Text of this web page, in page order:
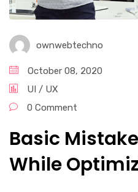
ownwebtechno
October 08, 2020
UI / UX
0 Comment
Basic
While